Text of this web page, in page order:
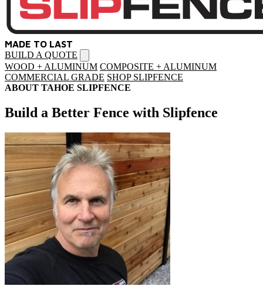
MADE TO LAST
BUILD A QUOTE
menu
WOOD + ALUMINUM COMPOSITE + ALUMINUM
COMMERCIAL GRADE SHOP SLIPFENCE
ABOUT TAHOE SLIPFENCE
Build a Better Fence with Slipfence